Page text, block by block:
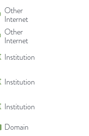
Other
Internet
Other
Internet
Institution
Institution
Institution
Domain